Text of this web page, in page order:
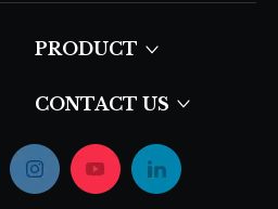
PRODUCT
CONTACT US